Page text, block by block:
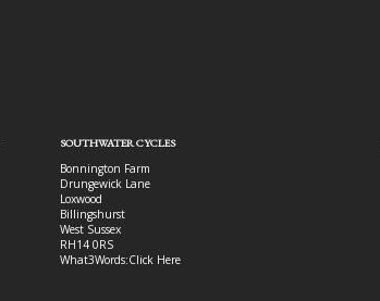
SOUTHWATER CYCLES
Bonnington Farm
Drungewick Lane
Loxwood
Billingshurst
West Sussex
RH14 0RS
What3Words:Click Here